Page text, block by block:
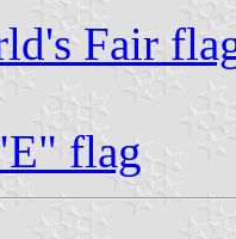
Fair
flag